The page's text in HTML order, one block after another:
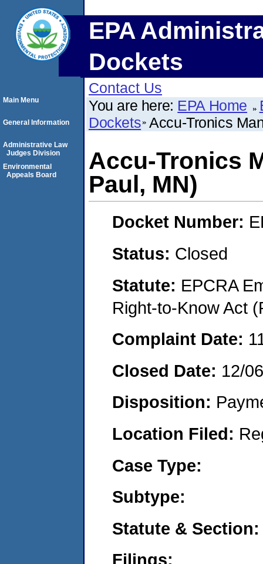
EPA
Dockets
Contact Us
You are here: EPA Home
Dockets Accu-Tronics
Accu-Tronics
Paul, MN)
Docket Number:
Status: Closed
Statute: EPCRA
Right-to-Know Act
Complaint Date:
Closed Date: 12/
Disposition:
Location Filed:
Case Type:
Subtype:
Statute & Section:
Filings:
Main Menu
General Information
Administrative Law
Judges Division
Environmental
Appeals Board